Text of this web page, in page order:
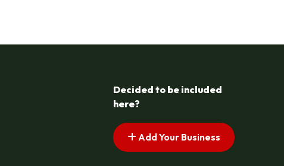
Decided to be included
here?
Add Your Business